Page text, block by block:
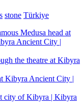
stone Türkiye